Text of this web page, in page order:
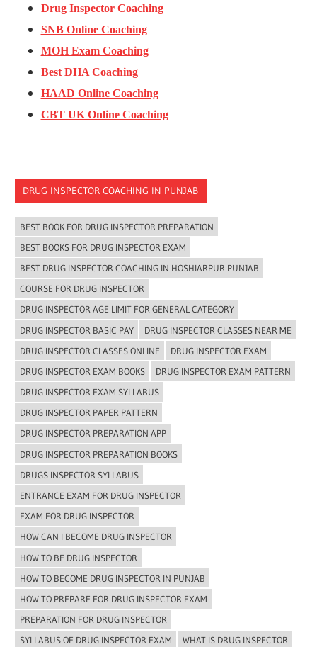
Drug Inspector Coaching
SNB Online Coaching
MOH Exam Coaching
Best DHA Coaching
HAAD Online Coaching
CBT UK Online Coaching
DRUG INSPECTOR COACHING IN PUNJAB
BEST BOOK FOR DRUG INSPECTOR PREPARATION
BEST BOOKS FOR DRUG INSPECTOR EXAM
BEST DRUG INSPECTOR COACHING IN HOSHIARPUR PUNJAB
COURSE FOR DRUG INSPECTOR
DRUG INSPECTOR AGE LIMIT FOR GENERAL CATEGORY
DRUG INSPECTOR BASIC PAY
DRUG INSPECTOR CLASSES NEAR ME
DRUG INSPECTOR CLASSES ONLINE
DRUG INSPECTOR EXAM
DRUG INSPECTOR EXAM BOOKS
DRUG INSPECTOR EXAM PATTERN
DRUG INSPECTOR EXAM SYLLABUS
DRUG INSPECTOR PAPER PATTERN
DRUG INSPECTOR PREPARATION APP
DRUG INSPECTOR PREPARATION BOOKS
DRUGS INSPECTOR SYLLABUS
ENTRANCE EXAM FOR DRUG INSPECTOR
EXAM FOR DRUG INSPECTOR
HOW CAN I BECOME DRUG INSPECTOR
HOW TO BE DRUG INSPECTOR
HOW TO BECOME DRUG INSPECTOR IN PUNJAB
HOW TO PREPARE FOR DRUG INSPECTOR EXAM
PREPARATION FOR DRUG INSPECTOR
SYLLABUS OF DRUG INSPECTOR EXAM
WHAT IS DRUG INSPECTOR